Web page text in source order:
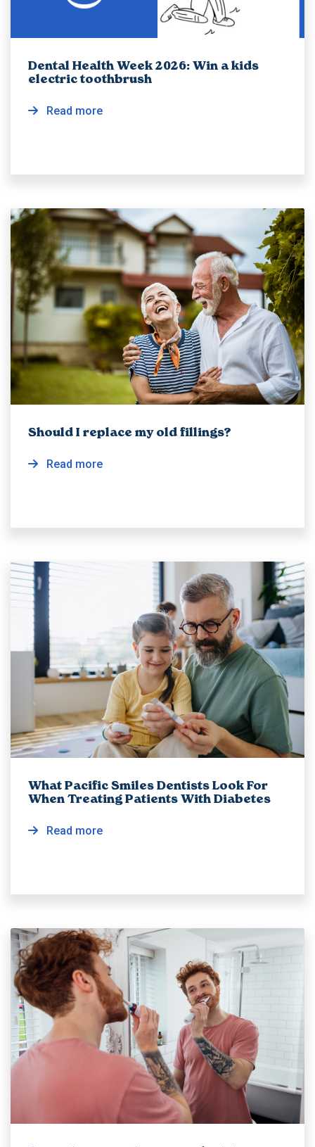
Dental Health Week 2026: Win a kids
electric toothbrush
Read more
Should I replace my old fillings?
Read more
What Pacific Smiles Dentists Look For
When Treating Patients With Diabetes
Read more